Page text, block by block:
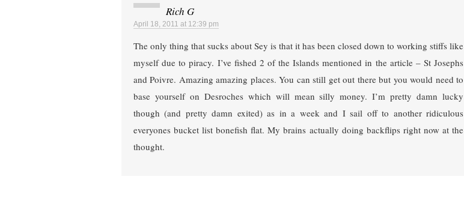
Rich G
April 18, 2011 at 12:39 pm
The only thing that sucks about Sey is that it has been closed down to working stiffs like
myself due to piracy. I’ve fished 2 of the Islands mentioned in the article – St Josephs
and Poivre. Amazing amazing places. You can still get out there but you would need to
base yourself on Desroches which will mean silly money. I’m pretty damn lucky
though (and pretty damn exited) as in a week and I sail off to another ridiculous
everyones bucket list bonefish flat. My brains actually doing backflips right now at the
thought.